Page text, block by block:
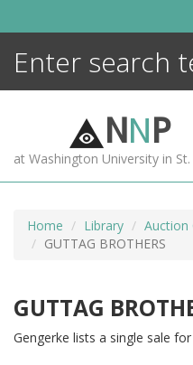
NNP
at Washington University in
Home Library
Auction
GUTTAG BROTHERS
GUTTAG
Gengerke lists a single sale